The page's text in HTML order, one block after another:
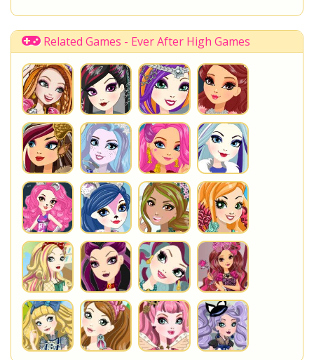
Madeline Hatter
Princess Rebel
Royal
You are playingWay Too Wonderland Courtly Jester. Do
not forget to play one of the other greatEver After High
Games at www.StarSue.Net
DC Super Hero Girls
Star Darlings
La Dee Da
Once Upon A Zombie
Miraculous Ladybug
Shopkins Shoppies
LoliRock
Disney Descendants
Related Games - Ever After High Games